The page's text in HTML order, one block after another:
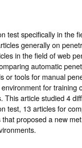
test specifically in the
generally on
in the field of web
automatic
or tools for manual
for training
This article studied 4
test, 13 articles for
proposed a new